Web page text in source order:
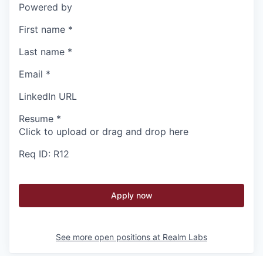
Powered by
First name *
Last name *
Email *
LinkedIn URL
Resume *
Click to upload or drag and drop here
Req ID: R12
Apply now
See more open positions at Realm Labs